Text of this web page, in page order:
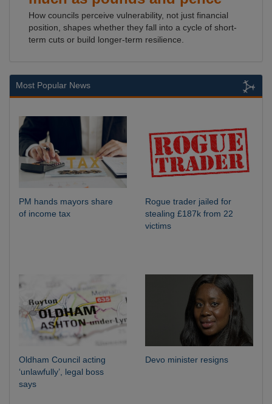
How councils perceive vulnerability, not just financial
position, shapes whether they fall into a cycle of short-
term cuts or build longer-term resilience.
Most Popular News
PM hands mayors share
of income tax
Rogue trader jailed for
stealing £187k from 22
victims
Oldham Council acting
‘unlawfully’, legal boss
says
Devo minister resigns